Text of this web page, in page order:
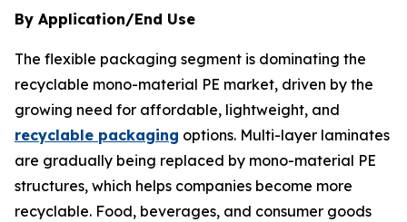
By Application/End Use
The flexible packaging segment is dominating the
recyclable mono-material PE market, driven by the
growing need for affordable, lightweight, and
recyclable packaging options. Multi-layer laminates
are gradually being replaced by mono-material PE
structures, which helps companies become more
recyclable. Food, beverages, and consumer goods